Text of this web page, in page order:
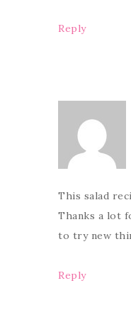
Reply
This salad
Thanks a lot
to try new
Reply